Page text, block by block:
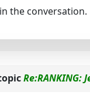
the conversation.
Re:RANKING: